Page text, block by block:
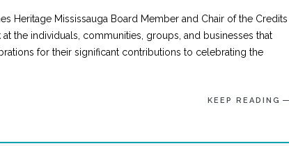
Heritage Mississauga Board Member and Chair of the Credits
the individuals, communities, groups, and businesses that
for their significant contributions to celebrating the
KEEP READING